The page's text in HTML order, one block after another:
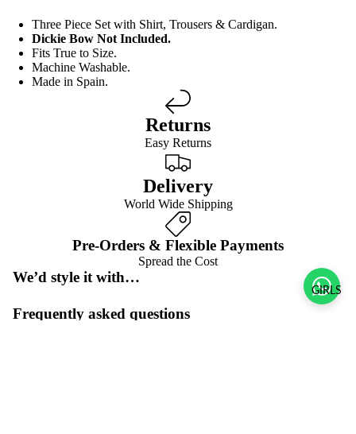
GIRLS
Three Piece Set with Shirt, Trousers & Cardigan.
Dickie Bow Not Included.
Fits True to Size.
Machine Washable.
Made in Spain.
Returns
Easy Returns
Delivery
World Wide Shipping
Pre-Orders & Flexible Payments
Spread the Cost
We’d style it with…
Frequently asked questions